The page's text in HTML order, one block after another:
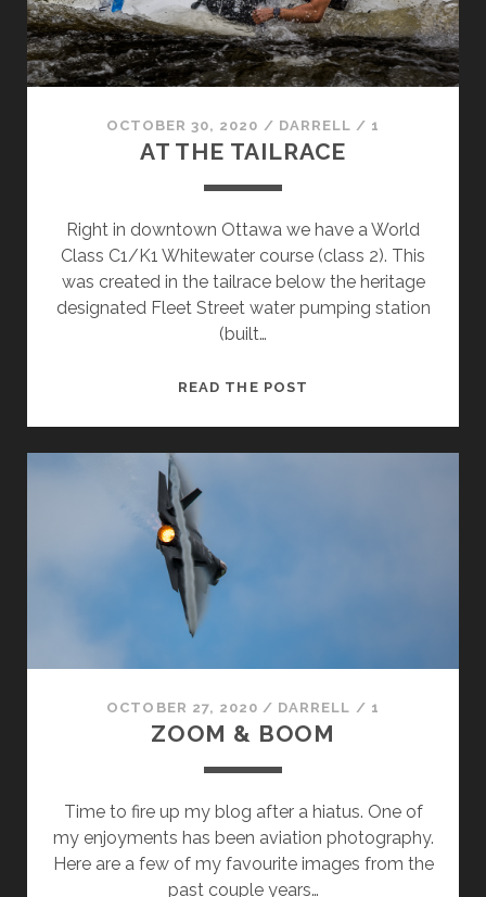
OCTOBER 30, 2020 / DARRELL / 1
AT THE TAILRACE
Right in downtown Ottawa we have a World
Class C1/K1 Whitewater course (class 2). This
was created in the tailrace below the heritage
designated Fleet Street water pumping station
(built…
READ THE POST
OCTOBER 27, 2020 / DARRELL / 1
ZOOM & BOOM
Time to fire up my blog after a hiatus. One of
my enjoyments has been aviation photography.
Here are a few of my favourite images from the
past couple years…